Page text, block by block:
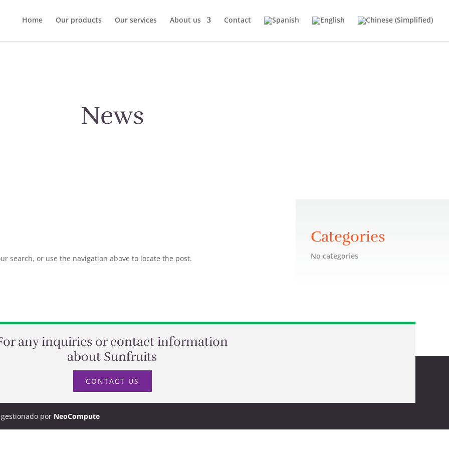
Home Our products Our services About us Contact
News
search, or use the navigation above to locate the post.
Categories
No categories
any inquiries or contact information
about Sunfruits
CONTACT US
por NeoCompute